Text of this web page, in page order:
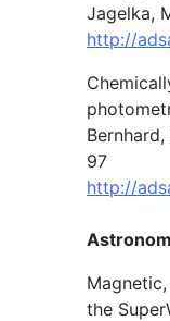
Jagelka,
http://
97
http://
the